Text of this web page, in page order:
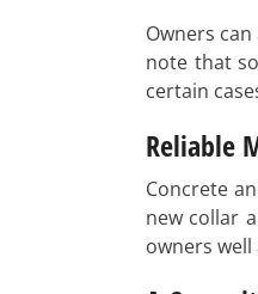
Owners
note that
certain
Reliable
Concrete
new collar
owners